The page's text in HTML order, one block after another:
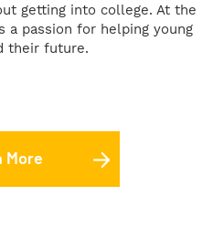
getting into college. At the
a passion for helping young
their future.
More